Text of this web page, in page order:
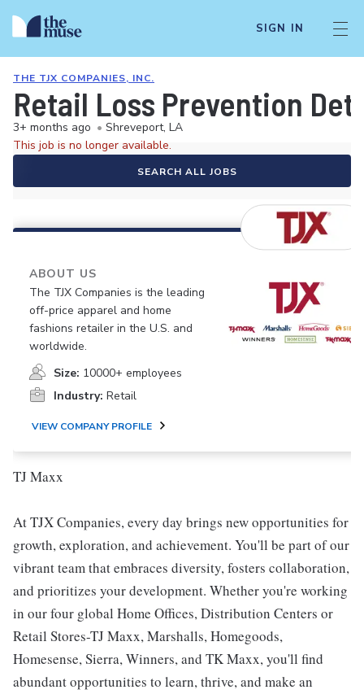
SIGN IN
THE TJX COMPANIES, INC.
Retail Loss Prevention
3+ months ago • Shreveport, LA
This job is no longer available.
SEARCH ALL JOBS
ABOUT US
The TJX Companies is the leading
off-price apparel and home
fashions retailer in the U.S. and
worldwide.
Size: 10000+ employees
Industry: Retail
VIEW COMPANY PROFILE
TJ Maxx
At TJX Companies, every day brings new opportunities for
growth, exploration, and achievement. You'll be part of our
vibrant team that embraces diversity, fosters collaboration,
and prioritizes your development. Whether you're working
in our four global Home Offices, Distribution Centers or
Retail Stores-TJ Maxx, Marshalls, Homegoods,
Homesense, Sierra, Winners, and TK Maxx, you'll find
abundant opportunities to learn, thrive, and make an